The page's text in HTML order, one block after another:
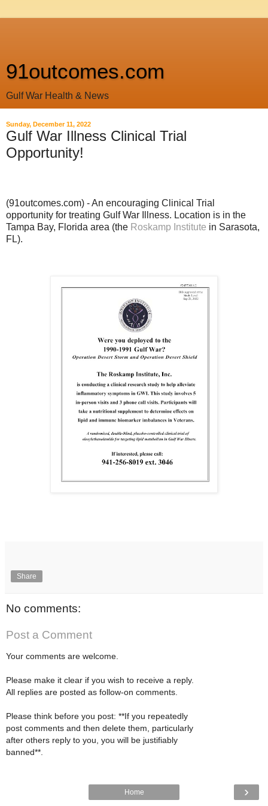
91outcomes.com
Gulf War Health & News
Sunday, December 11, 2022
Gulf War Illness Clinical Trial
Opportunity!
(91outcomes.com) - An encouraging Clinical Trial
opportunity for treating Gulf War Illness. Location is in the
Tampa Bay, Florida area (the Roskamp Institute in Sarasota,
FL).
Share
No comments:
Post a Comment
Your comments are welcome.
Please make it clear if you wish to receive a reply.
All replies are posted as follow-on comments.
Please think before you post: **If you repeatedly
post comments and then delete them, particularly
after others reply to you, you will be justifiably
banned**.
›
Home